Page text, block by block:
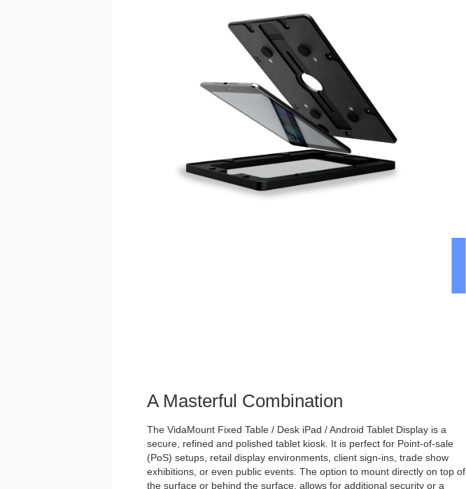
A Masterful Combination
The VidaMount Fixed Table / Desk iPad / Android Tablet Display is a
secure, refined and polished tablet kiosk. It is perfect for Point-of-sale
(PoS) setups, retail display environments, client sign-ins, trade show
exhibitions, or even public events. The option to mount directly on top of
the surface or behind the surface, allows for additional security or a